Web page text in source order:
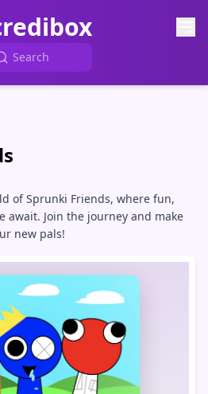
of Sprunki Friends, where fun,
Join the journey and make
new pals!